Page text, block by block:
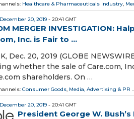
Healthcare & Pharmaceuticals Industry,
December 20, 2019 - 20:41 GMT
MERGER INVESTIGATION:
Inc. is Fair to ...
Dec. 20, 2019 (GLOBE
whether the sale of Care.com,
shareholders. On …
Consumer Goods Media, Advertising & PR
December 20, 2019 - 20:41 GMT
President George W.